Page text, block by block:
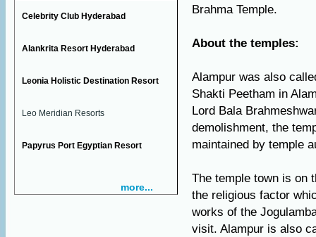
Celebrity Club Hyderabad
Alankrita Resort Hyderabad
Leonia Holistic Destination Resort
Leo Meridian Resorts
Papyrus Port Egyptian Resort
more...
Brahma Temple.
About the temples:
Alampur was also
Shakti Peetham in
Lord Bala
demolishment, the
maintained by temple
The temple town is on
the religious factor
works of the
visit. Alampur is also